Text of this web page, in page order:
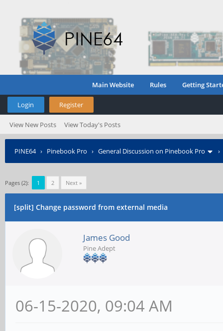
Main Website Rules Getting
Login Register
View New Posts View Today's Posts
PINE64› Pinebook Pro › General Discussion on Pinebook Pro
Pages (2): 1 2 Next »
[split] Change password from external media
James Good
Pine Adept
06-15-2020, 09:04 AM